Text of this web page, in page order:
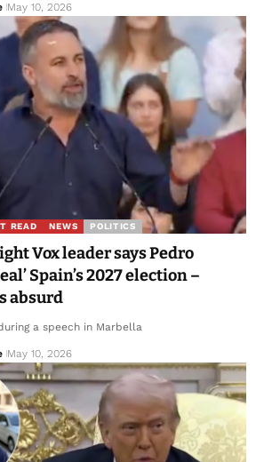
May 10, 2026
READ NEWS POLITICS
Vox leader says Pedro
Spain’s 2027 election –
absurd
a speech in Marbella
May 10, 2026